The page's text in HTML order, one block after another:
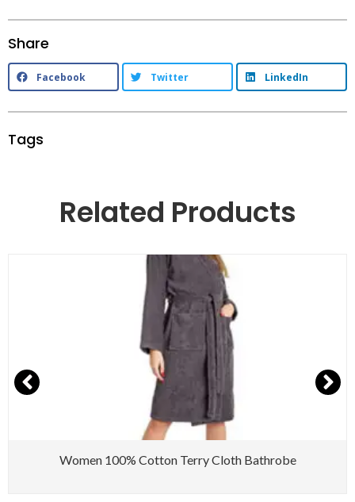
Share
Facebook Twitter LinkedIn
Tags
Related Products
Women 100% Cotton Terry Cloth Bathrobe